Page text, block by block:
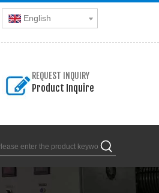
English
REQUEST INQUIRY
Product Inquire